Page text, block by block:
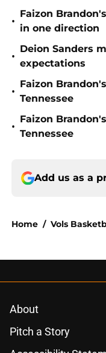
•
Faizon
in one direction
•
Deion Sanders
expectations
•
Faizon
Tennessee
•
Faizon
Tennessee
Add us as a
Home / Vols
About
Pitch a Story